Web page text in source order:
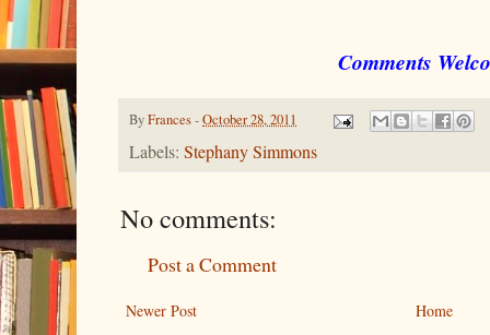
Comments
ByFrances-October 28, 2011
Labels: Stephany Simmons
No comments:
Post a Comment
Newer Post Home